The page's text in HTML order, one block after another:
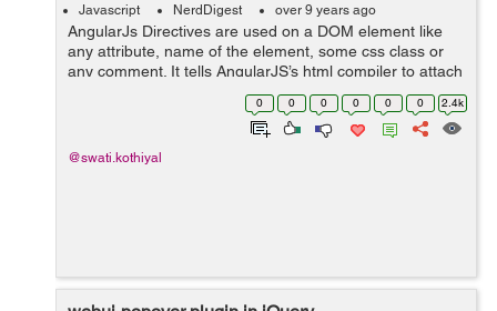
Javascript NerdDigest over 9 years ago
AngularJs Directives are used on a DOM element like
any attribute, name of the element, some css class or
any comment. It tells AngularJS’s html compiler to attach
any directive to DOM element. all data bind attributes
0 0 0 0 0 0 2.4k
@swati.kothiyal